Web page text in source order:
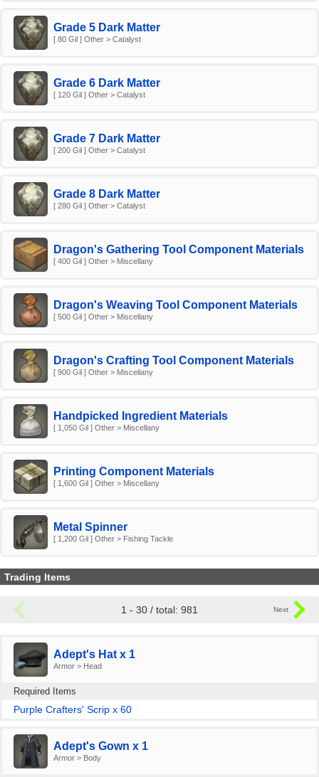
Grade 5 Dark Matter
[ 80 Gil ] Other > Catalyst
Grade 6 Dark Matter
[ 120 Gil ] Other > Catalyst
Grade 7 Dark Matter
[ 200 Gil ] Other > Catalyst
Grade 8 Dark Matter
[ 280 Gil ] Other > Catalyst
Dragon's Gathering Tool Component Materials
[ 400 Gil ] Other > Miscellany
Dragon's Weaving Tool Component Materials
[ 500 Gil ] Other > Miscellany
Dragon's Crafting Tool Component Materials
[ 900 Gil ] Other > Miscellany
Handpicked Ingredient Materials
[ 1,050 Gil ] Other > Miscellany
Printing Component Materials
[ 1,600 Gil ] Other > Miscellany
Metal Spinner
[ 1,200 Gil ] Other > Fishing Tackle
Trading Items
1 - 30 / total: 981
Adept's Hat x 1
Armor > Head
Required Items
Purple Crafters' Scrip x 60
Adept's Gown x 1
Armor > Body